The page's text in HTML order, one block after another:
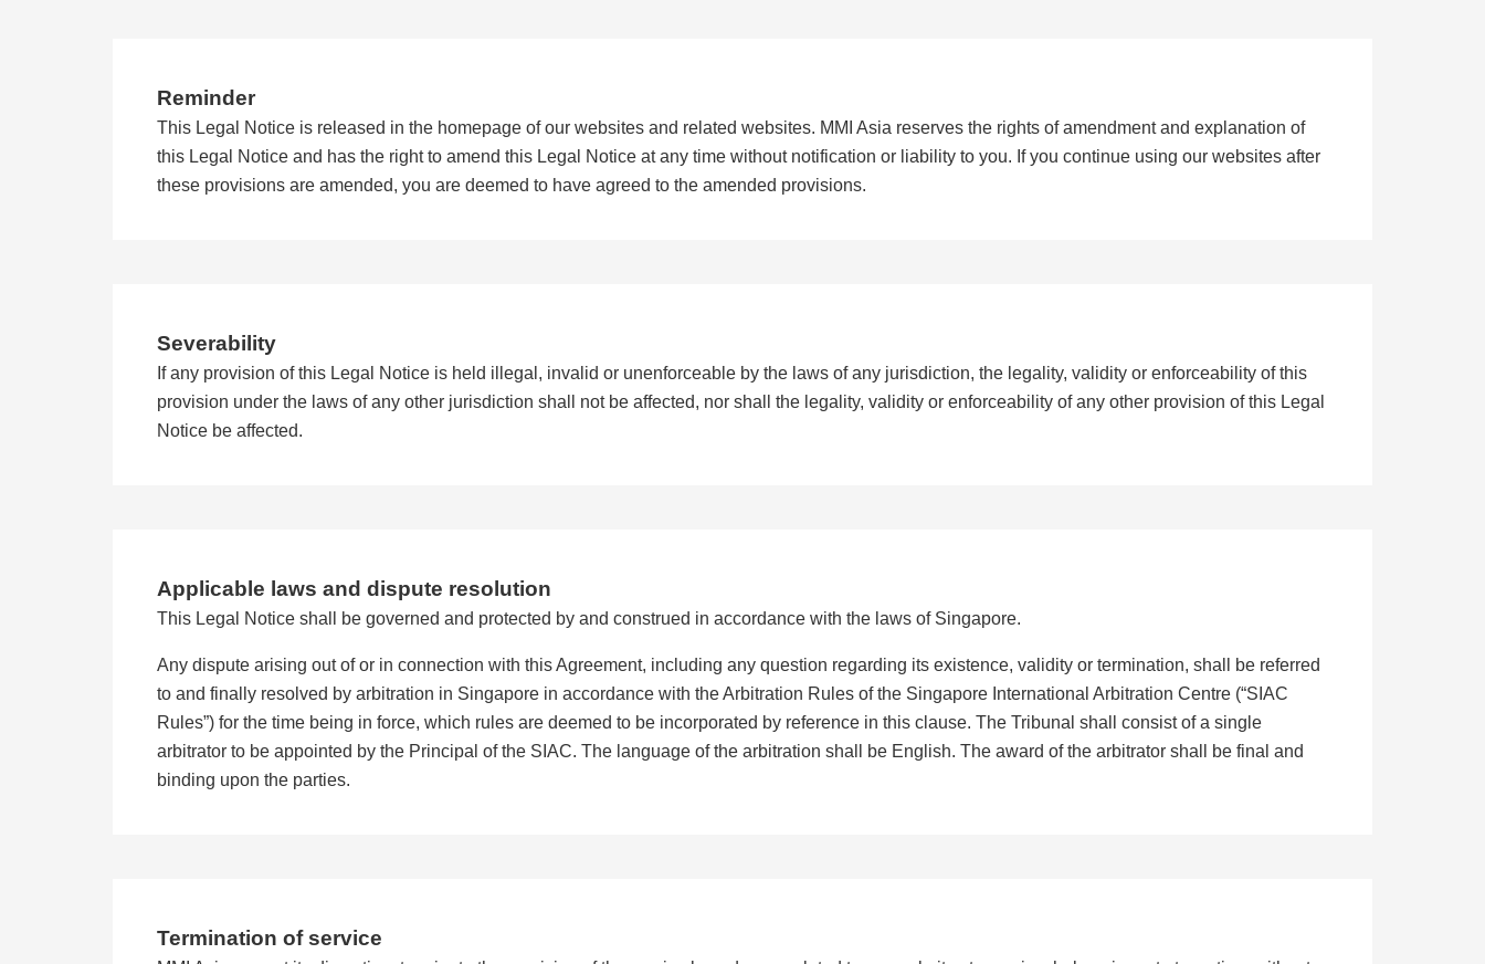
Reminder
This Legal Notice is released in the homepage of our websites and related websites. MMI Asia reserves the rights of amendment and explanation of
this Legal Notice and has the right to amend this Legal Notice at any time without notification or liability to you. If you continue using our websites after
these provisions are amended, you are deemed to have agreed to the amended provisions.
Severability
If any provision of this Legal Notice is held illegal, invalid or unenforceable by the laws of any jurisdiction, the legality, validity or enforceability of this
provision under the laws of any other jurisdiction shall not be affected, nor shall the legality, validity or enforceability of any other provision of this Legal
Notice be affected.
Applicable laws and dispute resolution
This Legal Notice shall be governed and protected by and construed in accordance with the laws of Singapore.
Any dispute arising out of or in connection with this Agreement, including any question regarding its existence, validity or termination, shall be referred
to and finally resolved by arbitration in Singapore in accordance with the Arbitration Rules of the Singapore International Arbitration Centre (“SIAC
Rules”) for the time being in force, which rules are deemed to be incorporated by reference in this clause. The Tribunal shall consist of a single
arbitrator to be appointed by the Principal of the SIAC. The language of the arbitration shall be English. The award of the arbitrator shall be final and
binding upon the parties.
Termination of service